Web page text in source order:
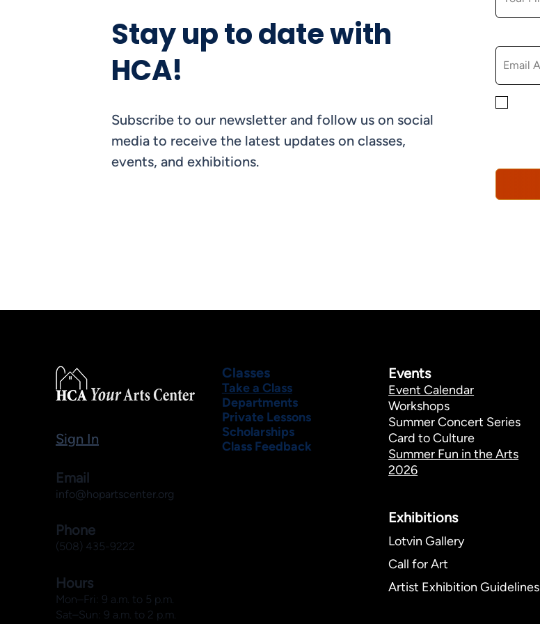
Stay up to date with
HCA!
Subscribe to our newsletter and follow us on social
media to receive the latest updates on classes,
events, and exhibitions.
Events
Event Calendar
Workshops
Summer Concert Series
Card to Culture
Summer Fun in the Arts
2026
Exhibitions​
Lotvin Gallery
Call for Art
Artist Exhibition Guidelines
Classes
Take a Class
Departments
Private Lessons
Scholarships
Class Feedback
Sign In
Email
info@hopartscenter.org
Phone
(508) 435-9222
Hours
Mon–Fri: 9 a.m. to 5 p.m.
Sat–Sun: 9 a.m. to 2 p.m.